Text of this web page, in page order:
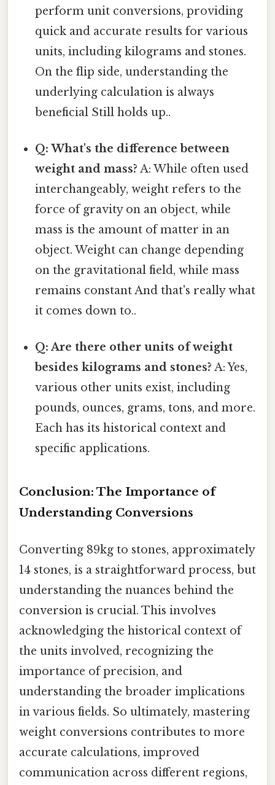
perform unit conversions, providing
quick and accurate results for various
units, including kilograms and stones.
On the flip side, understanding the
underlying calculation is always
beneficial Still holds up..
Q: What's the difference between
weight and mass? A: While often used
interchangeably, weight refers to the
force of gravity on an object, while
mass is the amount of matter in an
object. Weight can change depending
on the gravitational field, while mass
remains constant And that's really what
it comes down to..
Q: Are there other units of weight
besides kilograms and stones? A: Yes,
various other units exist, including
pounds, ounces, grams, tons, and more.
Each has its historical context and
specific applications.
Conclusion: The Importance of
Understanding Conversions
Converting 89kg to stones, approximately
14 stones, is a straightforward process, but
understanding the nuances behind the
conversion is crucial. This involves
acknowledging the historical context of
the units involved, recognizing the
importance of precision, and
understanding the broader implications
in various fields. So ultimately, mastering
weight conversions contributes to more
accurate calculations, improved
communication across different regions,